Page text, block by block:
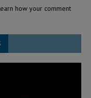
how your comment